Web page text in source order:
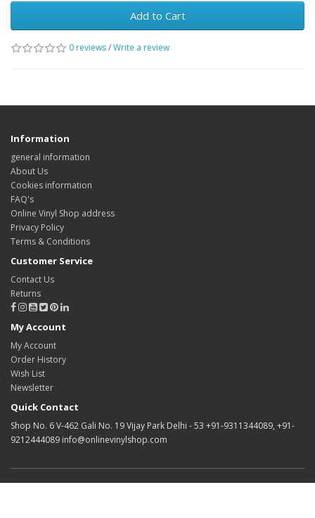
Add to Cart
0 reviews/Write a review
Information
general information
About Us
Cookies information
FAQ's
Online Vinyl Shop address
Privacy Policy
Terms & Conditions
Customer Service
Contact Us
Returns
My Account
My Account
Order History
Wish List
Newsletter
Quick Contact
Shop No. 6 V-462 Gali No. 19 Vijay Park Delhi - 53 +91-9311344089, +91-
9212444089 info@onlinevinylshop.com